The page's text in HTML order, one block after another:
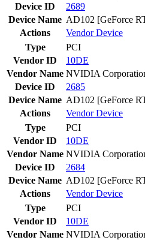
Device ID
2689
Device Name AD102 [GeForce
Actions
VendorDevice
Type
PCI
Vendor ID
10DE
Vendor Name NVIDIA
Device ID
2685
Device Name AD102 [GeForce
Actions
VendorDevice
Type
PCI
Vendor ID
10DE
Vendor Name NVIDIA
Device ID
2684
Device Name AD102 [GeForce
Actions
VendorDevice
Type
PCI
Vendor ID
10DE
Vendor Name NVIDIA